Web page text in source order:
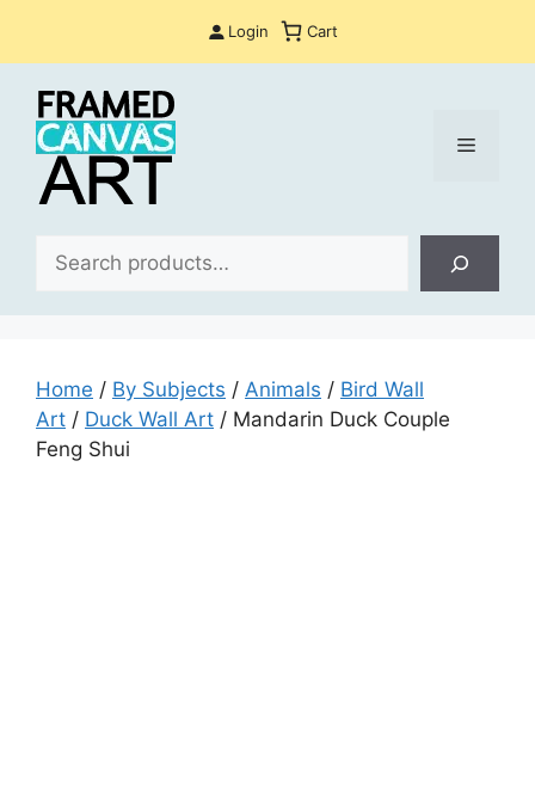
Login Cart
Menu
Home / By Subjects / Animals / Bird Wall
Art / Duck Wall Art / Mandarin Duck Couple
Feng Shui